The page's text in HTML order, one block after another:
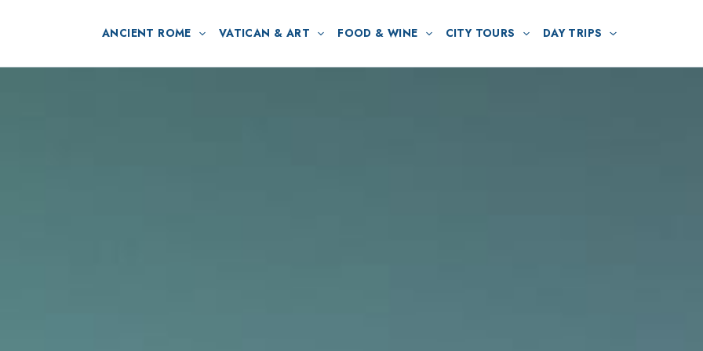
ANCIENT ROME VATICAN & ART FOOD & WINE CITY TOURS DAY TRIPS